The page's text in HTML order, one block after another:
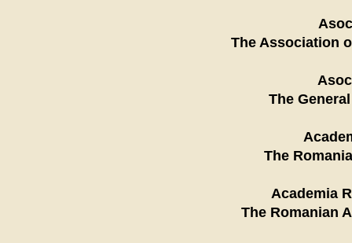
The Association
The
The
Academia
The Romanian